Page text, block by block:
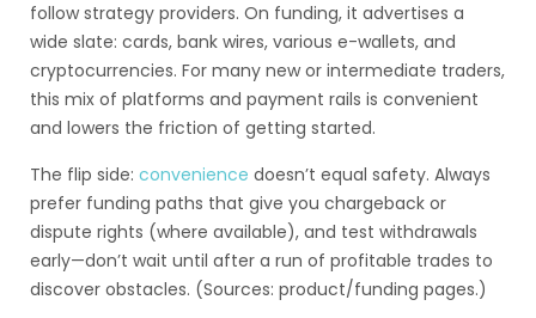
follow strategy providers. On funding, it advertises a
wide slate: cards, bank wires, various e-wallets, and
cryptocurrencies. For many new or intermediate traders,
this mix of platforms and payment rails is convenient
and lowers the friction of getting started.
The flip side: convenience doesn’t equal safety. Always
prefer funding paths that give you chargeback or
dispute rights (where available), and test withdrawals
early—don’t wait until after a run of profitable trades to
discover obstacles. (Sources: product/funding pages.)